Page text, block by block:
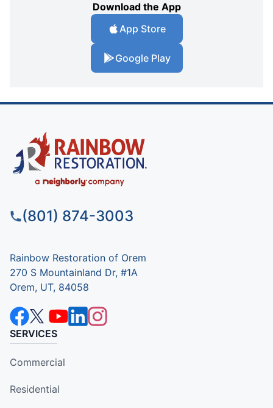
Download the App
App Store
Google Play
(801) 874-3003
Rainbow Restoration of Orem
270 S Mountainland Dr, #1A
Orem, UT, 84058
SERVICES
Commercial
Residential